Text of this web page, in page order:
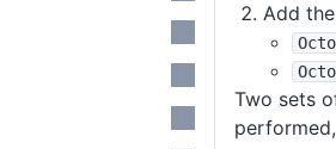
Add
Two sets